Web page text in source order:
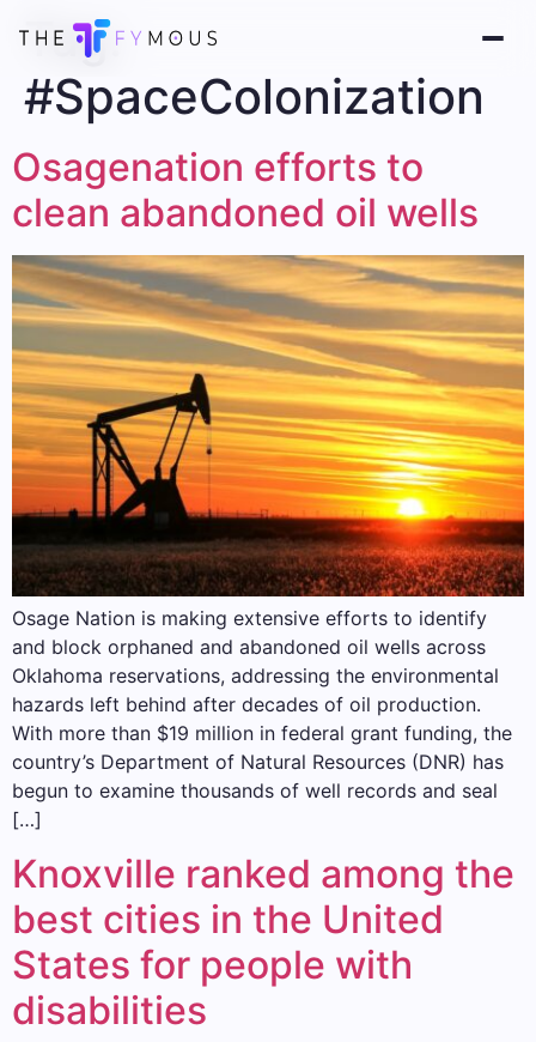
Tag:
#SpaceColonization
Osagenation efforts to
clean abandoned oil wells
Osage Nation is making extensive efforts to identify
and block orphaned and abandoned oil wells across
Oklahoma reservations, addressing the environmental
hazards left behind after decades of oil production.
With more than $19 million in federal grant funding, the
country’s Department of Natural Resources (DNR) has
begun to examine thousands of well records and seal
[…]
Knoxville ranked among the
best cities in the United
States for people with
disabilities